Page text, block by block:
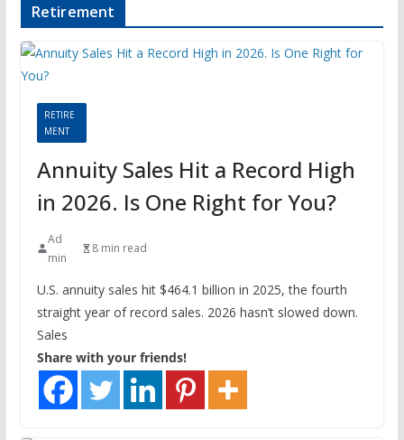
Retirement
RETIRE
MENT
Annuity Sales Hit a Record High
in 2026. Is One Right for You?
Ad
min
8 min read
U.S. annuity sales hit $464.1 billion in 2025, the fourth
straight year of record sales. 2026 hasn’t slowed down.
Sales
Share with your friends!